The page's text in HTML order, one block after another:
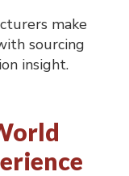
make
sourcing
insight.